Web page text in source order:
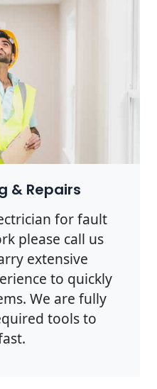
Pexels
& Repairs
for fault
please call us
extensive
to quickly
We are fully
tools to